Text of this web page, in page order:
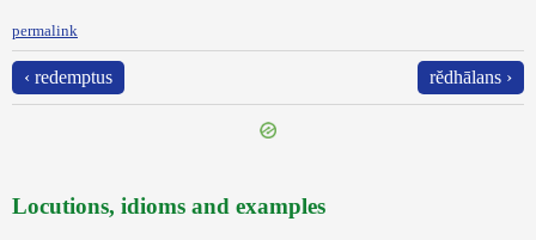
permalink
‹ redemptus rĕdhālans ›
Locutions, idioms and examples